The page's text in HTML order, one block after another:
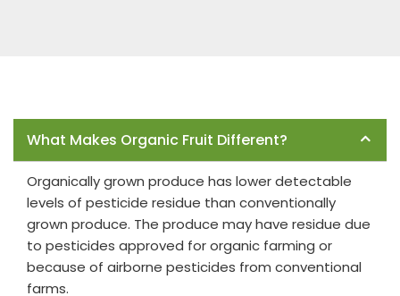
What Makes Organic Fruit Different?
Organically grown produce has lower detectable
levels of pesticide residue than conventionally
grown produce. The produce may have residue due
to pesticides approved for organic farming or
because of airborne pesticides from conventional
farms.